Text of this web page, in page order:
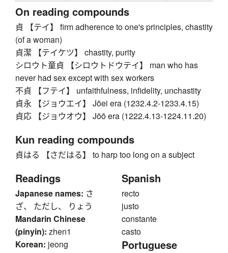
On reading compounds
貞 【テイ】 firm adherence to one's principles, chastity
(of a woman)
貞潔 【テイケツ】 chastity, purity
シロウト童貞 【シロウトドウテイ】 man who has
never had sex except with sex workers
不貞 【フテイ】 unfaithfulness, infidelity, unchastity
貞永 【ジョウエイ】 Jōei era (1232.4.2-1233.4.15)
貞応 【ジョウオウ】 Jōō era (1222.4.13-1224.11.20)
Kun reading compounds
貞はる 【さだはる】 to harp too long on a subject
Readings
Japanese names: さ
ざ、 ただし、 りょう
Mandarin Chinese
(pinyin): zhen1
Korean: jeong
Spanish
recto
justo
constante
casto
Portuguese